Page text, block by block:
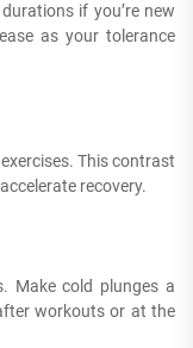
if you’re new
as your tolerance
This contrast
recovery.
Make cold plunges a
workouts or at the